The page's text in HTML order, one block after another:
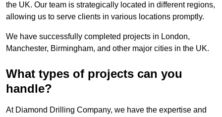
the UK. Our team is strategically located in different regions,
allowing us to serve clients in various locations promptly.
We have successfully completed projects in London,
Manchester, Birmingham, and other major cities in the UK.
What types of projects can you
handle?
At Diamond Drilling Company, we have the expertise and